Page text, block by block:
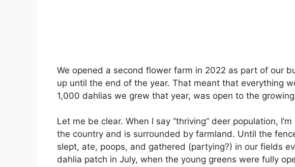
We opened a second flower farm in 2022 as part of our
up until the end of the year. That meant that everything
1,000 dahlias we grew that year, was open to the
Let me be clear. When I say “thriving” deer population,
the country and is surrounded by farmland. Until the
slept, ate, poops, and gathered (partying?) in our fields
dahlia patch in July, when the young greens were fully